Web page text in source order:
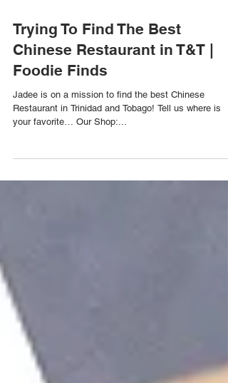
Apr 26, 2021
Trying To Find The Best
Chinese Restaurant in T&T |
Foodie Finds
your favorite… Our Shop:...